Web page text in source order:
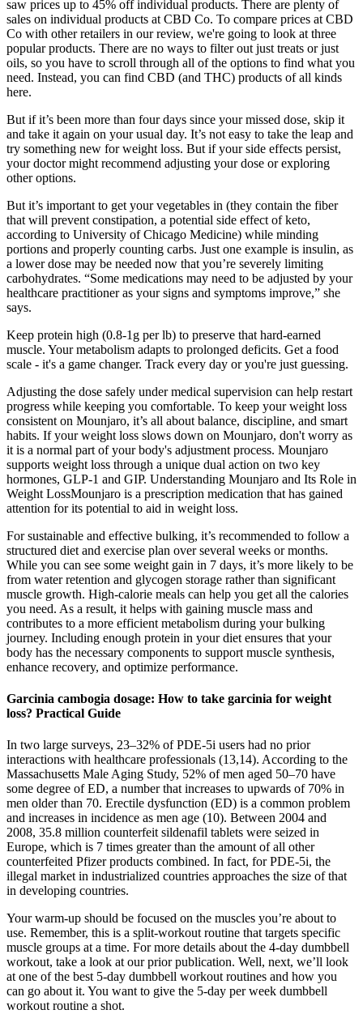
saw prices up to 45% off individual products. There are plenty of
sales on individual products at CBD Co. To compare prices at CBD
Co with other retailers in our review, we're going to look at three
popular products. There are no ways to filter out just treats or just
oils, so you have to scroll through all of the options to find what you
need. Instead, you can find CBD (and THC) products of all kinds
here.
But if it’s been more than four days since your missed dose, skip it
and take it again on your usual day. It’s not easy to take the leap and
try something new for weight loss. But if your side effects persist,
your doctor might recommend adjusting your dose or exploring
other options.
But it’s important to get your vegetables in (they contain the fiber
that will prevent constipation, a potential side effect of keto,
according to University of Chicago Medicine) while minding
portions and properly counting carbs. Just one example is insulin, as
a lower dose may be needed now that you’re severely limiting
carbohydrates. “Some medications may need to be adjusted by your
healthcare practitioner as your signs and symptoms improve,” she
says.
Keep protein high (0.8-1g per lb) to preserve that hard-earned
muscle. Your metabolism adapts to prolonged deficits. Get a food
scale - it's a game changer. Track every day or you're just guessing.
Adjusting the dose safely under medical supervision can help restart
progress while keeping you comfortable. To keep your weight loss
consistent on Mounjaro, it’s all about balance, discipline, and smart
habits. If your weight loss slows down on Mounjaro, don't worry as
it is a normal part of your body's adjustment process. Mounjaro
supports weight loss through a unique dual action on two key
hormones, GLP-1 and GIP. Understanding Mounjaro and Its Role in
Weight LossMounjaro is a prescription medication that has gained
attention for its potential to aid in weight loss.
For sustainable and effective bulking, it’s recommended to follow a
structured diet and exercise plan over several weeks or months.
While you can see some weight gain in 7 days, it’s more likely to be
from water retention and glycogen storage rather than significant
muscle growth. High-calorie meals can help you get all the calories
you need. As a result, it helps with gaining muscle mass and
contributes to a more efficient metabolism during your bulking
journey. Including enough protein in your diet ensures that your
body has the necessary components to support muscle synthesis,
enhance recovery, and optimize performance.
Garcinia cambogia dosage: How to take garcinia for weight
loss? Practical Guide
In two large surveys, 23–32% of PDE-5i users had no prior
interactions with healthcare professionals (13,14). According to the
Massachusetts Male Aging Study, 52% of men aged 50–70 have
some degree of ED, a number that increases to upwards of 70% in
men older than 70. Erectile dysfunction (ED) is a common problem
and increases in incidence as men age (10). Between 2004 and
2008, 35.8 million counterfeit sildenafil tablets were seized in
Europe, which is 7 times greater than the amount of all other
counterfeited Pfizer products combined. In fact, for PDE-5i, the
illegal market in industrialized countries approaches the size of that
in developing countries.
Your warm-up should be focused on the muscles you’re about to
use. Remember, this is a split-workout routine that targets specific
muscle groups at a time. For more details about the 4-day dumbbell
workout, take a look at our prior publication. Well, next, we’ll look
at one of the best 5-day dumbbell workout routines and how you
can go about it. You want to give the 5-day per week dumbbell
workout routine a shot.